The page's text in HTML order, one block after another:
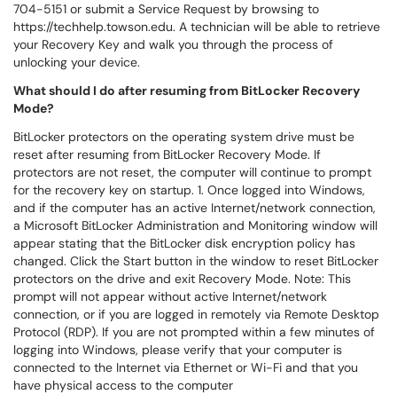
704-5151 or submit a Service Request by browsing to
https://techhelp.towson.edu. A technician will be able to retrieve
your Recovery Key and walk you through the process of
unlocking your device.
What should I do after resuming from BitLocker Recovery
Mode?
BitLocker protectors on the operating system drive must be
reset after resuming from BitLocker Recovery Mode. If
protectors are not reset, the computer will continue to prompt
for the recovery key on startup. 1. Once logged into Windows,
and if the computer has an active Internet/network connection,
a Microsoft BitLocker Administration and Monitoring window will
appear stating that the BitLocker disk encryption policy has
changed. Click the Start button in the window to reset BitLocker
protectors on the drive and exit Recovery Mode. Note: This
prompt will not appear without active Internet/network
connection, or if you are logged in remotely via Remote Desktop
Protocol (RDP). If you are not prompted within a few minutes of
logging into Windows, please verify that your computer is
connected to the Internet via Ethernet or Wi-Fi and that you
have physical access to the computer